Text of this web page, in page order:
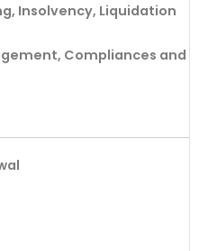
Insolvency, Liquidation
Compliances and